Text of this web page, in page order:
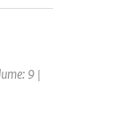
9 |